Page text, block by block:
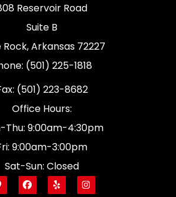
Reservoir Road
Suite B
Rock, Arkansas 72227
(501) 225-1818
(501) 223-8682
Office Hours:
Thu: 9:00am-4:30pm
9:00am-3:00pm
Sat-Sun: Closed